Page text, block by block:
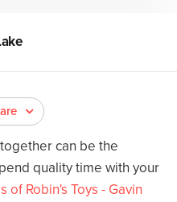
can be the
quality time with your
of Robin's Toys - Gavin